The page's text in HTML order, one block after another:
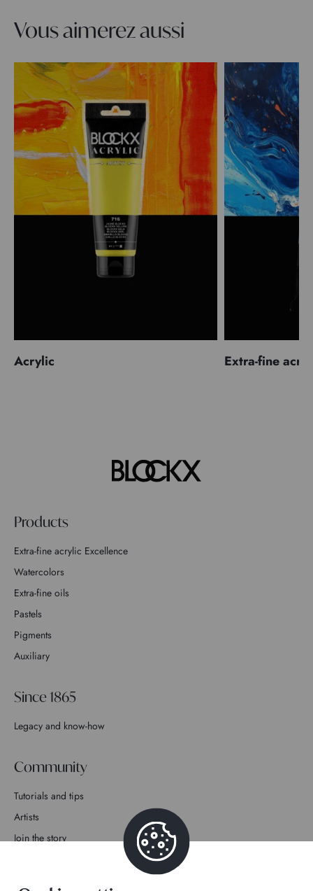
Vous aimerez aussi
Acrylic Extra-fine
Products
Extra-fine acrylic Excellence
Watercolors
Extra-fine oils
Pastels
Pigments
Auxiliary
Since 1865
Legacy and know-how
Community
Tutorials and tips
Artists
Join the story